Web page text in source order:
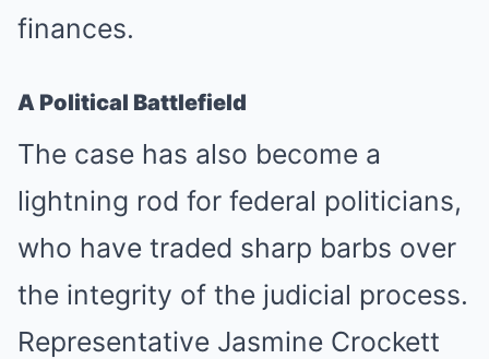
finances.
A Political Battlefield
The case has also become a
lightning rod for federal politicians,
who have traded sharp barbs over
the integrity of the judicial process.
Representative Jasmine Crockett